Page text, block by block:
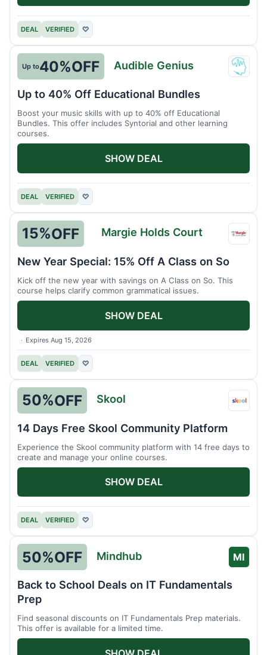
DEAL VERIFIED ♡
Up to40%OFF Audible Genius
Up to 40% Off Educational Bundles
Boost your music skills with up to 40% off Educational
Bundles. This offer includes Syntorial and other learning
courses.
DEAL VERIFIED ♡
SHOW DEAL
15%OFF Margie Holds Court
Expires Aug 15, 2026
New Year Special: 15% Off A Class on So
Kick off the new year with savings on A Class on So. This
course helps clarify common grammatical issues.
DEAL VERIFIED ♡
SHOW DEAL
Skool
50%OFF Skool
14 Days Free Skool Community Platform
Experience the Skool community platform with 14 free days to
create and manage your online courses.
DEAL VERIFIED ♡
SHOW DEAL
MI
50%OFF Mindhub
Back to School Deals on IT Fundamentals
Prep
Find seasonal discounts on IT Fundamentals Prep materials.
This offer is available for a limited time.